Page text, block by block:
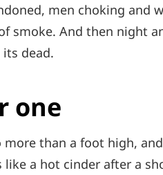
men choking
smoke. And then night
dead.
one
more than a foot high,
like a hot cinder after a